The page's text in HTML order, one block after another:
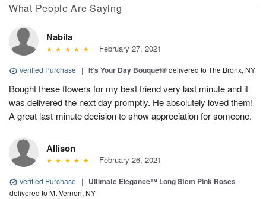
What People Are Saying
Nabila
February 27, 2021
Verified Purchase | It’s Your Day Bouquet®delivered to The Bronx, NY
Bought these flowers for my best friend very last minute and it
was delivered the next day promptly. He absolutely loved them!
A great last-minute decision to show appreciation for someone.
Allison
February 26, 2021
Verified Purchase | Ultimate Elegance™ Long Stem Pink Roses
delivered to Mt Vernon, NY